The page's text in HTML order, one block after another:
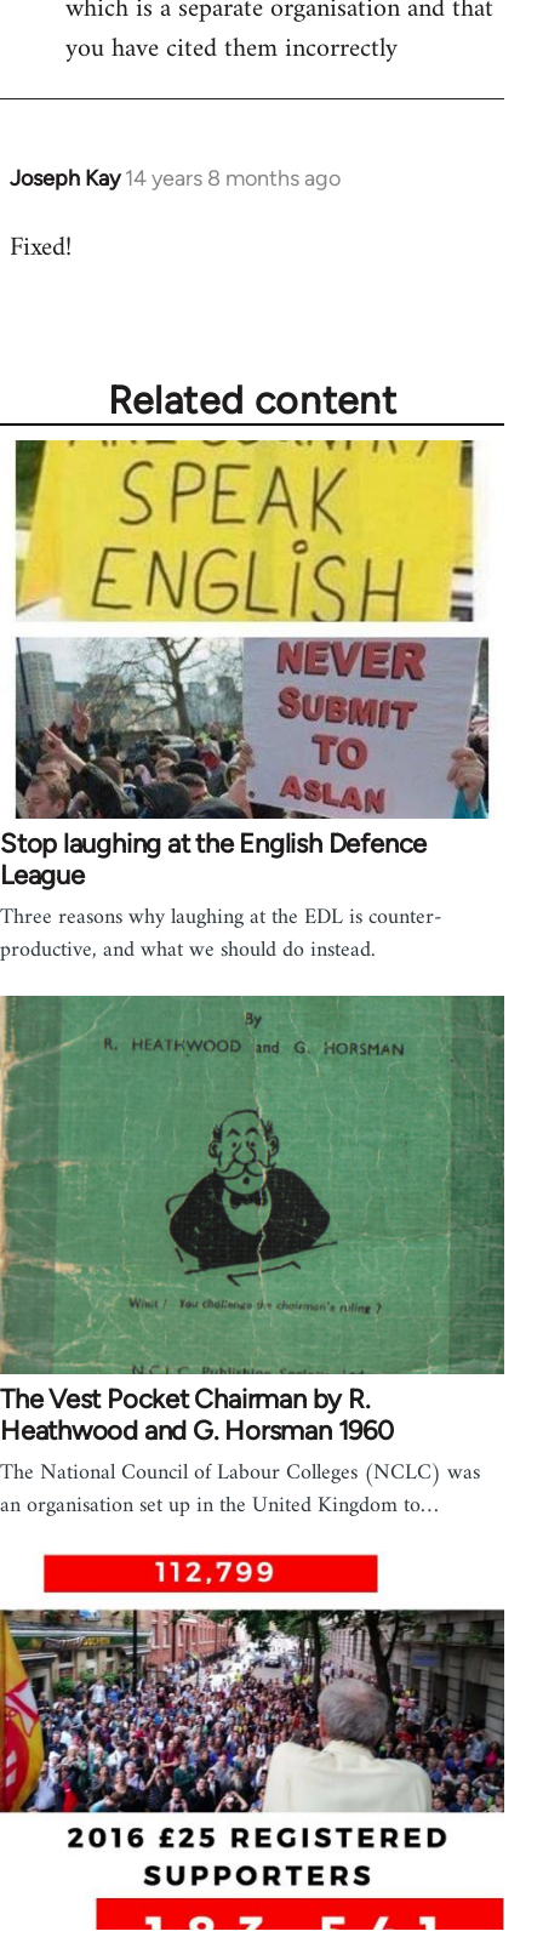
you have cited them incorrectly
Joseph Kay 14 years 8 months ago
In
to
Fixed!
Related content
Stop laughing at the English Defence
League
Three reasons why laughing at the EDL is counter-
productive, and what we should do instead.
The Vest Pocket Chairman by R.
Heathwood and G. Horsman 1960
The National Council of Labour Colleges (NCLC) was
an organisation set up in the United Kingdom to…